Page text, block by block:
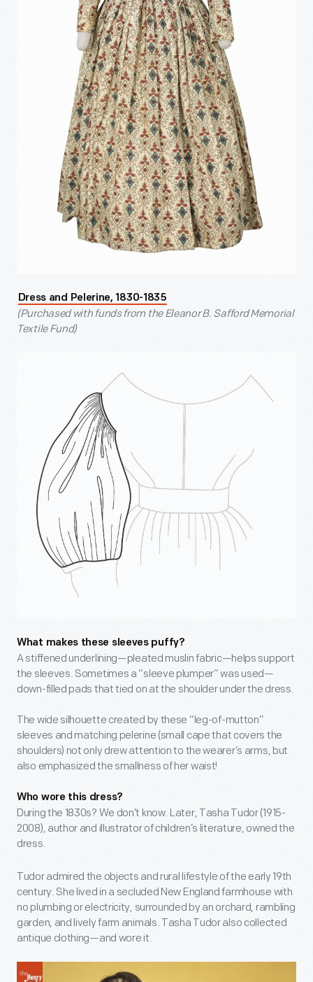
Dress and Pelerine, 1830-1835
(Purchased with funds from the Eleanor B. Safford Memorial
Textile Fund)
What makes these sleeves puffy?
A stiffened underlining—pleated muslin fabric—helps support
the sleeves. Sometimes a “sleeve plumper” was used—
down-filled pads that tied on at the shoulder under the dress.
The wide silhouette created by these “leg-of-mutton”
sleeves and matching pelerine (small cape that covers the
shoulders) not only drew attention to the wearer’s arms, but
also emphasized the smallness of her waist!
Who wore this dress?
During the 1830s? We don’t know. Later, Tasha Tudor (1915-
2008), author and illustrator of children’s literature, owned the
dress.
Tudor admired the objects and rural lifestyle of the early 19th
century. She lived in a secluded New England farmhouse with
no plumbing or electricity, surrounded by an orchard, rambling
garden, and lively farm animals. Tasha Tudor also collected
antique clothing—and wore it.